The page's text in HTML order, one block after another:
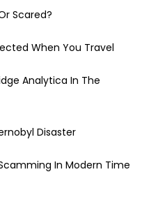
Scared?
When You Travel
Analytica In The
Disaster
In Modern Time